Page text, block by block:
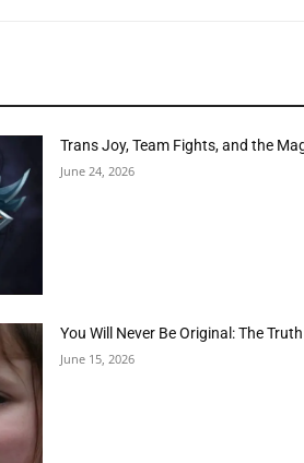
Trans Joy, Team Fights, and the
June 24, 2026
You Will Never Be Original: The
June 15, 2026